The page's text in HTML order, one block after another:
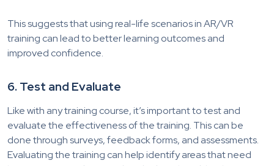
This suggests that using real-life scenarios in AR/VR
training can lead to better learning outcomes and
improved confidence.
6. Test and Evaluate
Like with any training course, it’s important to test and
evaluate the effectiveness of the training. This can be
done through surveys, feedback forms, and assessments.
Evaluating the training can help identify areas that need